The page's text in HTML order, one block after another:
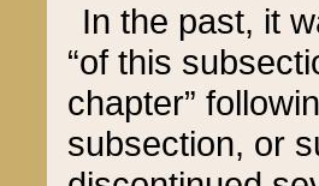
In the past, it
“of this
chapter”
subsection, or